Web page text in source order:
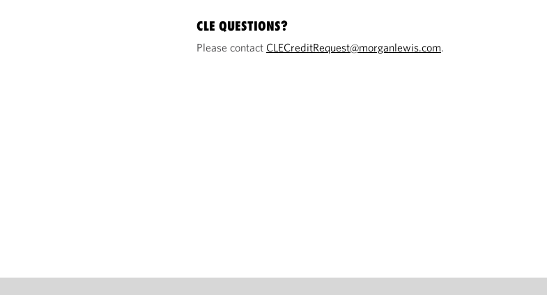
CLE QUESTIONS?
Please contact CLECreditRequest@morganlewis.com.